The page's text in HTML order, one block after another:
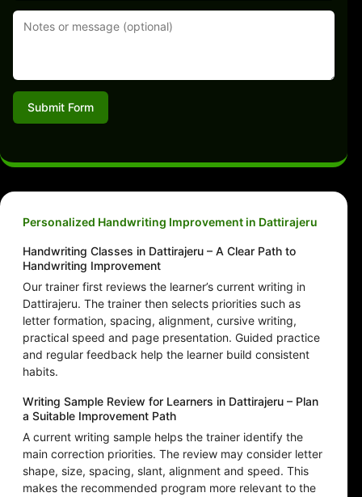
Submit Form
Personalized Handwriting Improvement in Dattirajeru
Handwriting Classes in Dattirajeru – A Clear Path to
Handwriting Improvement
Our trainer first reviews the learner’s current writing in
Dattirajeru. The trainer then selects priorities such as
letter formation, spacing, alignment, cursive writing,
practical speed and page presentation. Guided practice
and regular feedback help the learner build consistent
habits.
Writing Sample Review for Learners in Dattirajeru – Plan
a Suitable Improvement Path
A current writing sample helps the trainer identify the
main correction priorities. The review may consider letter
shape, size, spacing, slant, alignment and speed. This
makes the recommended program more relevant to the